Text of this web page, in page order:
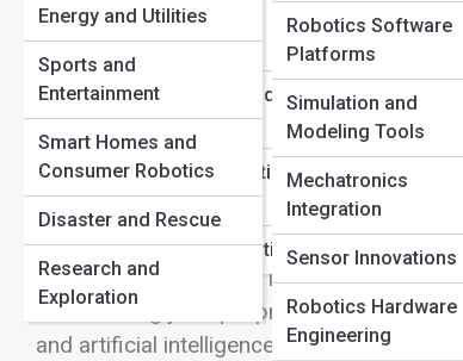
Human-Robot
Interaction
Safety, Laws, and
Ethics
Robotics Education
Pathways
Careers in Robotics
Robotics Software
Platforms
Simulation and
Modeling Tools
Mechatronics
Integration
Sensor Innovations
Robotics Hardware
Engineering
Energy and Utilities
Sports and
Entertainment
Smart Homes and
Consumer Robotics
Disaster and Rescue
Research and
Exploration
Giving Machines the Power of
One of the most fascinating aspects of
understand the world around them.
robot locating packages, a drone
delicate procedure, all of these systems
perception. For humans, seeing feels
we instantly recognize people, objects,
room, avoid obstacles, identify familiar
this seemingly simple process in a
and artificial intelligence. Computer